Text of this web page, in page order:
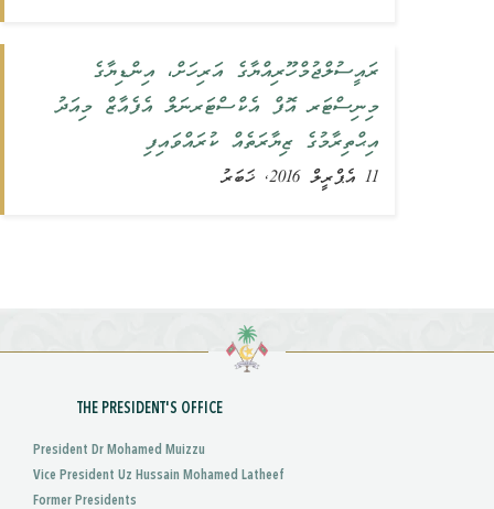
ރައީސުލްޖުމްހޫރިއްޔާގެ އަރިހަށް، އިންޑިޔާގެ
މިނިސްޓަރ އޮފް އެކްސްޓަރނަލް އެފެއާޒް މިއަދު
އިޙްތިރާމުގެ ޒިޔާރަތެއް ކުރައްވައިފި
11 އެޕްރީލް 2016, ޚަބަރު
THE PRESIDENT'S OFFICE
President Dr Mohamed Muizzu
Vice President Uz Hussain Mohamed Latheef
Former Presidents